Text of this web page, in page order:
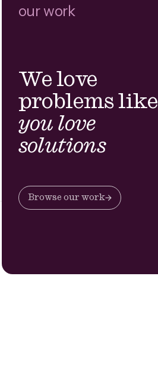
our work
We love
problems like
you love
solutions
Browse our work